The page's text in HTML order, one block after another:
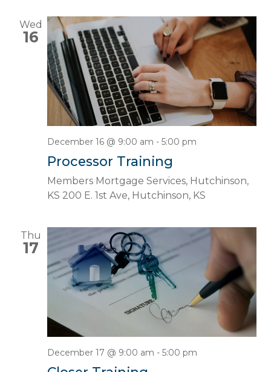
Wed
16
December 16 @ 9:00 am - 5:00 pm
Processor Training
Members Mortgage Services, Hutchinson,
KS 200 E. 1st Ave, Hutchinson, KS
Thu
17
December 17 @ 9:00 am - 5:00 pm